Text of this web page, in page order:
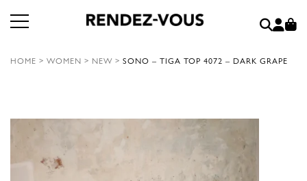
HOME > WOMEN > NEW > SONO – TIGA TOP 4072 – DARK GRAPE